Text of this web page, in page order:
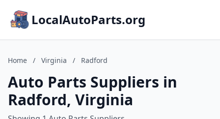
LocalAutoParts.org
Home / Virginia / Radford
Auto Parts Suppliers in
Radford, Virginia